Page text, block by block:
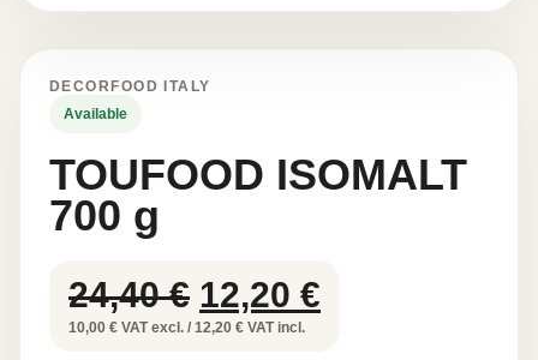
DECORFOOD ITALY
Available
TOUFOOD ISOMALT
700 g
24,40€ Original
price
12,20 €
10,00 € VAT excl. / 12,20 € VAT incl.